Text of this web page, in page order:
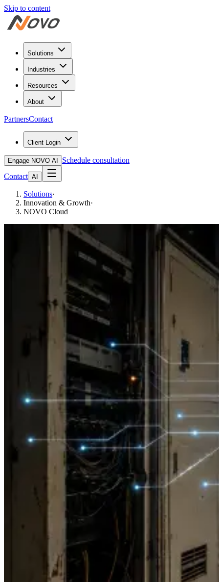
Skip to content
Solutions
Industries
Resources
About
PartnersContact
Client Login
Engage NOVO AI
Schedule consultation
Contact AI
Solutions·
Innovation & Growth·
NOVO Cloud